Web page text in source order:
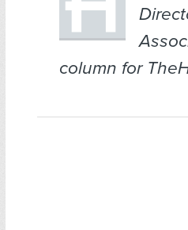
column for